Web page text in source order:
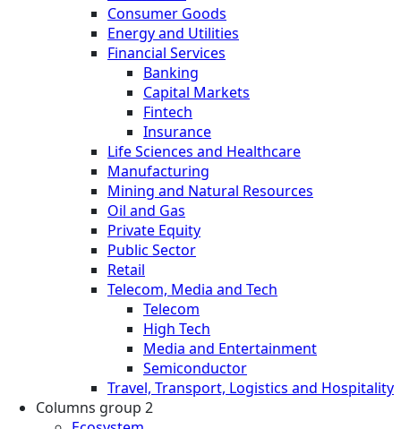
Consumer Goods
Energy and Utilities
Financial Services
Banking
Capital Markets
Fintech
Insurance
Life Sciences and Healthcare
Manufacturing
Mining and Natural Resources
Oil and Gas
Private Equity
Public Sector
Retail
Telecom, Media and Tech
Telecom
High Tech
Media and Entertainment
Semiconductor
Travel, Transport, Logistics and Hospitality
Columns group 2